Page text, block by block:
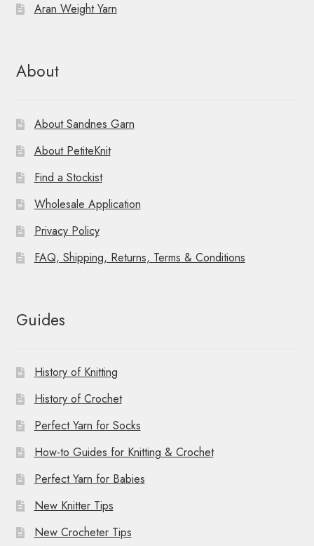
Aran Weight Yarn
About
About Sandnes Garn
About PetiteKnit
Find a Stockist
Wholesale Application
Privacy Policy
FAQ, Shipping, Returns, Terms & Conditions
Guides
History of Knitting
History of Crochet
Perfect Yarn for Socks
How-to Guides for Knitting & Crochet
Perfect Yarn for Babies
New Knitter Tips
New Crocheter Tips